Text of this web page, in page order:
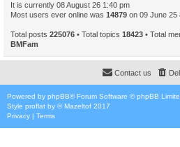
It is currently 08 August 26 1:40 pm
Most users ever online was 14879 on 09 June 25
Total posts 225076 • Total topics 18423 • Total
BMFam
Contact us
Powered by phpBB® Forum Software © phpBB
Style proflat by ©Mazeltof 2017
Privacy | Terms